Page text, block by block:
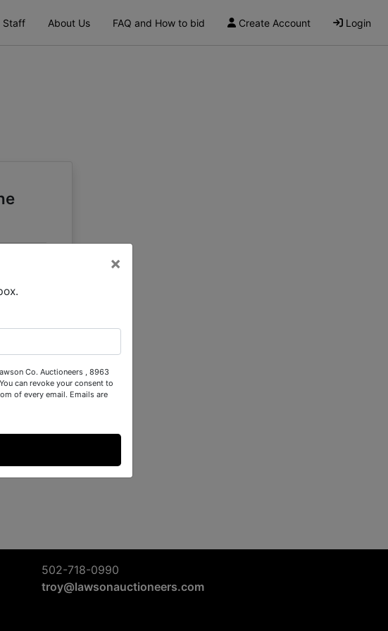
Staff About Us FAQ and How to bid Create Account Login
502-718-0990
troy@lawsonauctioneers.com
×
Co. Auctioneers , 8963
can revoke your consent to
of every email. Emails are